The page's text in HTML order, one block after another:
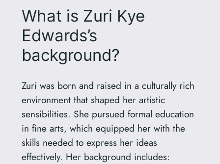
What is Zuri Kye
Edwards’s
background?
Zuri was born and raised in a culturally rich
environment that shaped her artistic
sensibilities. She pursued formal education
in fine arts, which equipped her with the
skills needed to express her ideas
effectively. Her background includes: